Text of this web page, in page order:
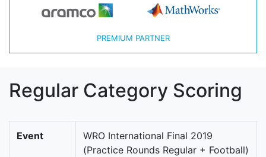
PREMIUM PARTNER
Regular Category Scoring
Event
WRO International Final 2019
(Practice Rounds Regular + Football)